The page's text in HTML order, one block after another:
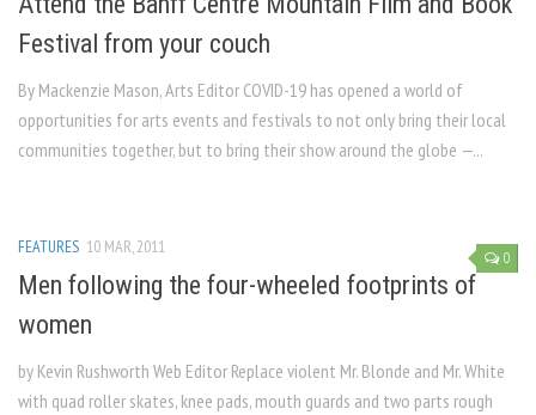
Festival from your couch
By Mackenzie Mason, Arts Editor COVID-19 has opened a world of
opportunities for arts events and festivals to not only bring their local
communities together, but to bring their show around the globe —...
0
FEATURES 10 MAR, 2011
Men following the four-wheeled footprints of
women
by Kevin Rushworth Web Editor Replace violent Mr. Blonde and Mr. White
with quad roller skates, knee pads, mouth guards and two parts rough